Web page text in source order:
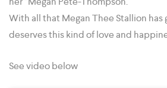
With all that Megan Thee Stallion has
deserves this kind of love and
See video below